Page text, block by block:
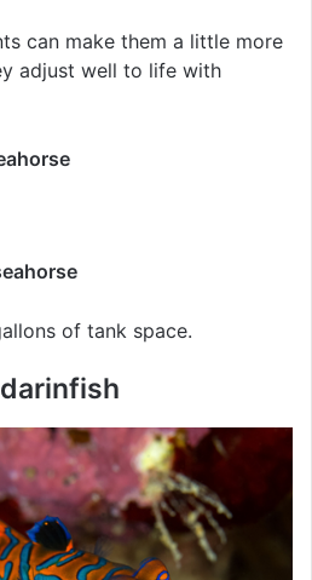
can make them a little more
adjust well to life with
of tank space.